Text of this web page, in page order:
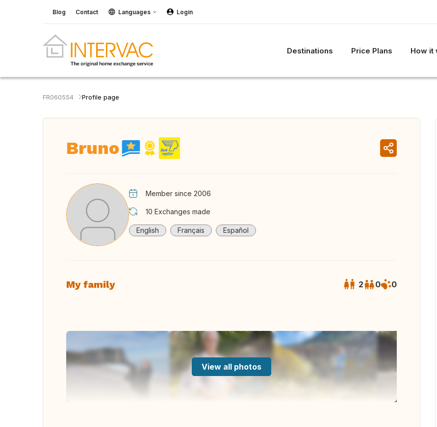
Blog Contact Languages Login
Destinations Price Plans How it
FR060554 Profile page
Bruno
Member since 2006
10 Exchanges made
English Français Español
My family 2 0 0
View all photos